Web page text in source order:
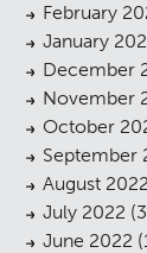
February
January
December
November
October
September
August 2022
July 2022
June 2022